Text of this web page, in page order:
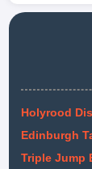
Holyrood
Edinburgh
Triple Jump